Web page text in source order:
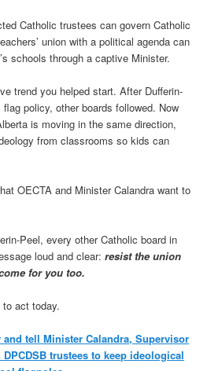
Catholic trustees can govern Catholic
union with a political agenda can
schools through a captive Minister.
trend you helped start. After Dufferin-
policy, other boards followed. Now
is moving in the same direction,
from classrooms so kids can
OECTA and Minister Calandra want to
Peel, every other Catholic board in
loud and clear:resist the union
for you too.
act today.
tell Minister Calandra, Supervisor
trustees to keep ideological